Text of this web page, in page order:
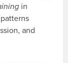
in
and